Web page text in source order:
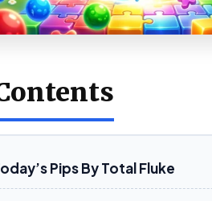
Pips By Total Fluke